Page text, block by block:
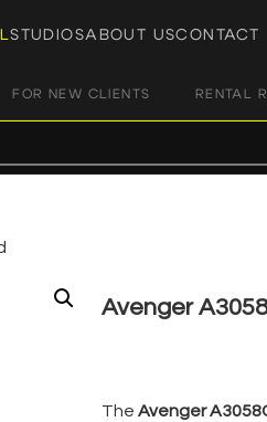
STUDIOSABOUT USCONTACT
FOR NEW CLIENTS RENTAL
Avenger
The Avenger